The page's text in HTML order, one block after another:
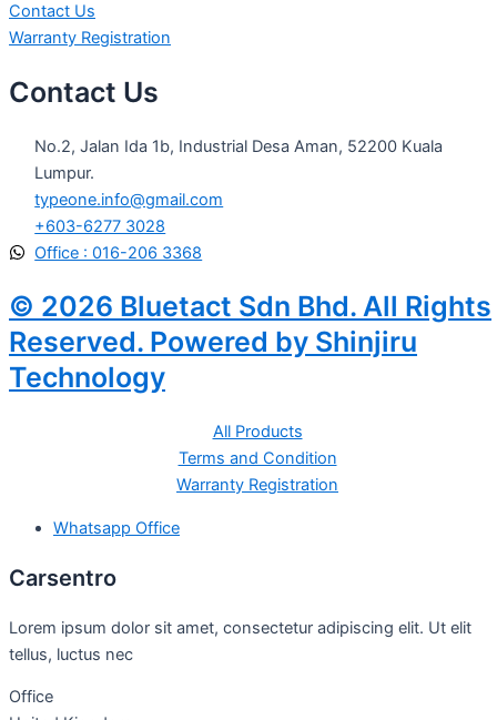
Contact Us
Warranty Registration
Contact Us
No.2, Jalan Ida 1b, Industrial Desa Aman, 52200 Kuala
Lumpur.
typeone.info@gmail.com
+603-6277 3028
Office : 016-206 3368
© 2026 Bluetact Sdn Bhd. All Rights
Reserved. Powered by Shinjiru
Technology
All Products
Terms and Condition
Warranty Registration
Whatsapp Office
Carsentro
Lorem ipsum dolor sit amet, consectetur adipiscing elit. Ut elit
tellus, luctus nec
Office